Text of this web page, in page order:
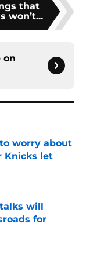
that
won’t...
on
worry about
Knicks let
will
for